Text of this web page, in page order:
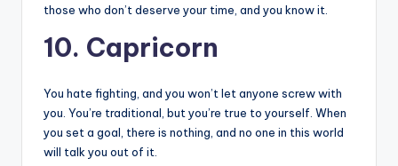
those who don’t deserve your time, and you know it.
10. Capricorn
You hate fighting, and you won’t let anyone screw with
you. You’re traditional, but you’re true to yourself. When
you set a goal, there is nothing, and no one in this world
will talk you out of it.